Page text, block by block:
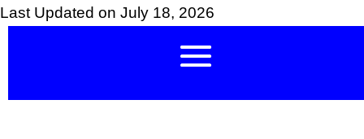
Last Updated on July 18, 2026